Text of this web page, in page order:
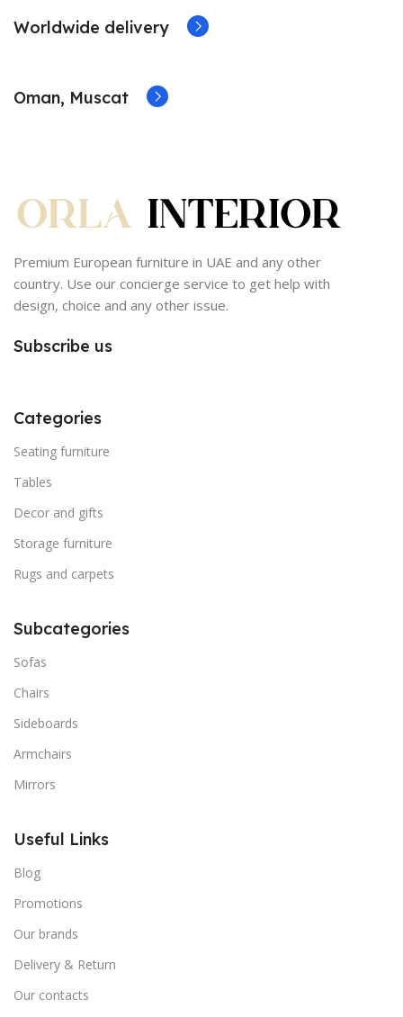
Worldwide delivery
Oman, Muscat
Premium European furniture in UAE and any other
country. Use our concierge service to get help with
design, choice and any other issue.
Subscribe us
Categories
Seating furniture
Tables
Decor and gifts
Storage furniture
Rugs and carpets
Subcategories
Sofas
Chairs
Sideboards
Armchairs
Mirrors
Useful Links
Blog
Promotions
Our brands
Delivery & Return
Our contacts